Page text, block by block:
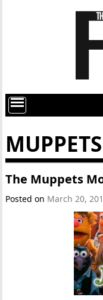
The Muppets
Posted on March 20,